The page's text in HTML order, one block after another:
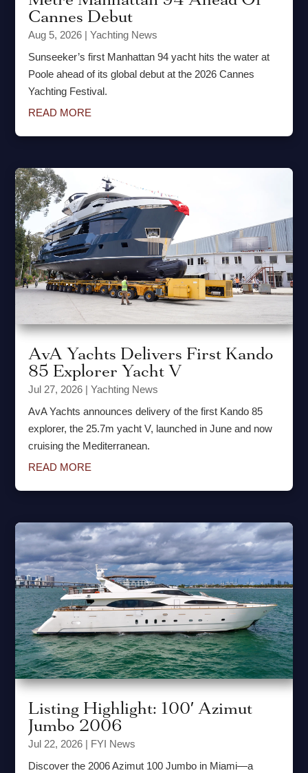
Cannes Debut
Aug 5, 2026 |Yachting News
Sunseeker’s first Manhattan 94 yacht hits the water at
Poole ahead of its global debut at the 2026 Cannes
Yachting Festival.
READ MORE
AvA Yachts Delivers First Kando
85 Explorer Yacht V
Jul 27, 2026 |Yachting News
AvA Yachts announces delivery of the first Kando 85
explorer, the 25.7m yacht V, launched in June and now
cruising the Mediterranean.
READ MORE
Listing Highlight: 100′ Azimut
Jumbo 2006
Jul 22, 2026 | FYI News
Discover the 2006 Azimut 100 Jumbo in Miami—a